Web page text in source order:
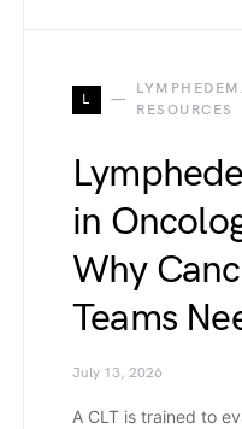
L
RESOURCES
in
Why
Teams
July 13, 2026
A CLT is trained to